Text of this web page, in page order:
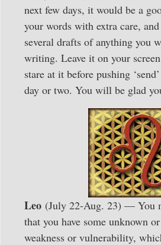
next few days, it would be a
your words with extra care,
several drafts of anything you
writing. Leave it on your
stare at it before pushing
day or two. You will be glad
Leo (July 22-Aug. 23) — You
that you have some unknown
weakness or vulnerability,